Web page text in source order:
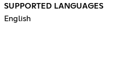
SUPPORTED LANGUAGES
English